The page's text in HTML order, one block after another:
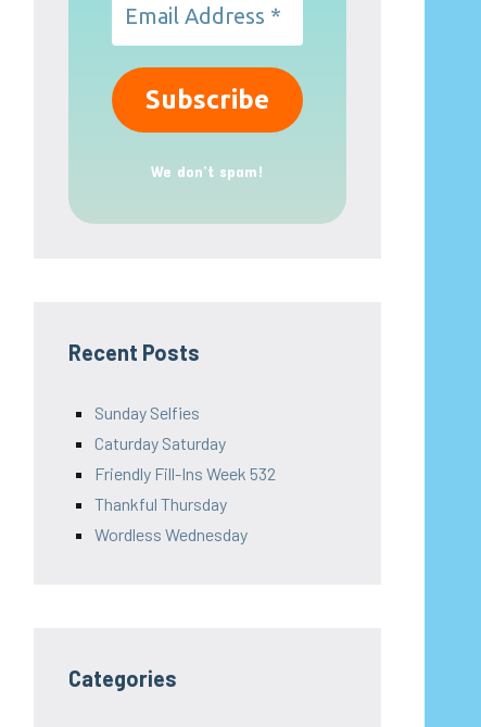
We don’t spam!
Recent Posts
Sunday Selfies
Caturday Saturday
Friendly Fill-Ins Week 532
Thankful Thursday
Wordless Wednesday
Categories